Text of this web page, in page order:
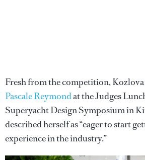
Fresh from the competition,
Pascale Reymondat the Judges
Superyacht Design Symposium in
described herself as “eager to start
experience in the industry.”